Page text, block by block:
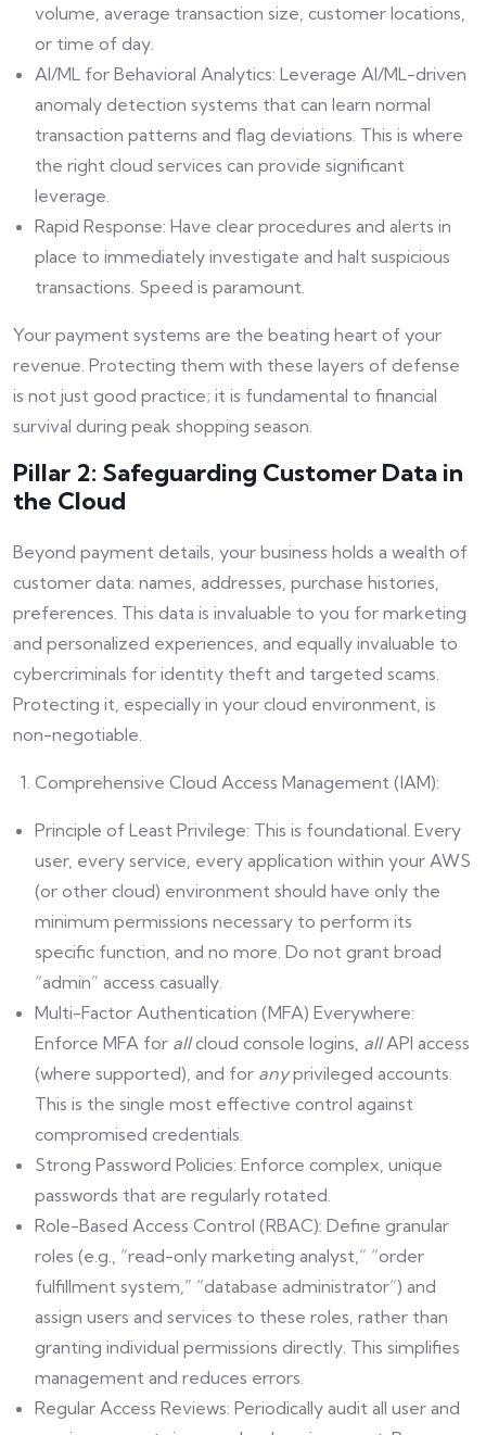
volume, average transaction size, customer locations,
or time of day.
AI/ML for Behavioral Analytics: Leverage AI/ML-driven
anomaly detection systems that can learn normal
transaction patterns and flag deviations. This is where
the right cloud services can provide significant
leverage.
Rapid Response: Have clear procedures and alerts in
place to immediately investigate and halt suspicious
transactions. Speed is paramount.
Your payment systems are the beating heart of your
revenue. Protecting them with these layers of defense
is not just good practice; it is fundamental to financial
survival during peak shopping season.
Pillar 2: Safeguarding Customer Data in
the Cloud
Beyond payment details, your business holds a wealth of
customer data: names, addresses, purchase histories,
preferences. This data is invaluable to you for marketing
and personalized experiences, and equally invaluable to
cybercriminals for identity theft and targeted scams.
Protecting it, especially in your cloud environment, is
non-negotiable.
Comprehensive Cloud Access Management (IAM):
Principle of Least Privilege: This is foundational. Every
user, every service, every application within your AWS
(or other cloud) environment should have only the
minimum permissions necessary to perform its
specific function, and no more. Do not grant broad
“admin” access casually.
Multi-Factor Authentication (MFA) Everywhere:
Enforce MFA for allcloud console logins, allAPI access
(where supported), and for anyprivileged accounts.
This is the single most effective control against
compromised credentials.
Strong Password Policies: Enforce complex, unique
passwords that are regularly rotated.
Role-Based Access Control (RBAC): Define granular
roles (e.g., “read-only marketing analyst,” “order
fulfillment system,” “database administrator”) and
assign users and services to these roles, rather than
granting individual permissions directly. This simplifies
management and reduces errors.
Regular Access Reviews: Periodically audit all user and